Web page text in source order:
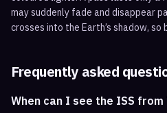
may suddenly fade and disappear
crosses into the Earth’s shadow,
Frequently asked
When can I see the ISS from